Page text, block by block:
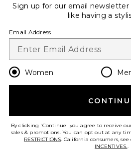
Change
en
HELP US IMPROVE!
Sign up for our email
like having a
Email Address
Women
By clicking 'Continue' you agree to receive
sales & promotions. You can opt out at any
RESTRICTIONS. California consumers, see
INCENTIVES..